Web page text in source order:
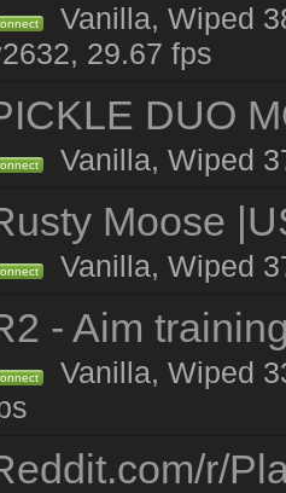
Vanilla, Wiped
29.67 fps
DUO
Vanilla, Wiped
Moose
Vanilla, Wiped
- Aim
Vanilla, Wiped
r/